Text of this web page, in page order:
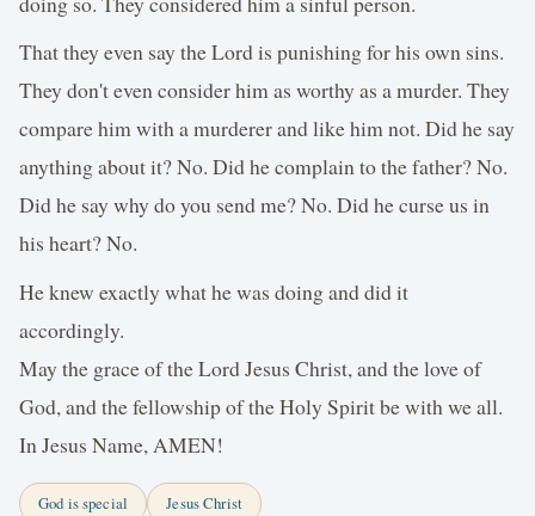
That they even say the Lord is punishing for his own sins.
They don't even consider him as worthy as a murder. They
compare him with a murderer and like him not. Did he say
anything about it? No. Did he complain to the father? No.
Did he say why do you send me? No. Did he curse us in
his heart? No.
He knew exactly what he was doing and did it
accordingly.
May the grace of the Lord Jesus Christ, and the love of
God, and the fellowship of the Holy Spirit be with we all.
In Jesus Name, AMEN!
God is special Jesus Christ